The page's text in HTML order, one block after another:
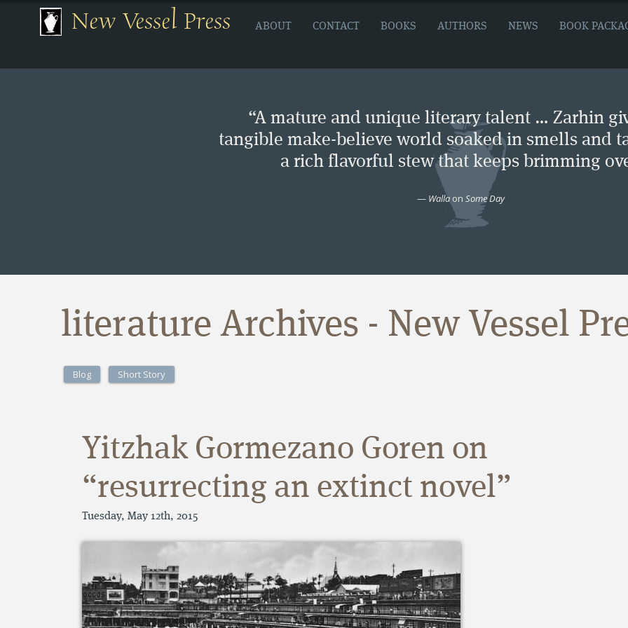
New Vessel Press ABOUT CONTACT BOOKS AUTHORS NEWS BOOK
“A mature and unique literary talent … Zarhin
tangible make-believe world soaked in smells and
a rich flavorful stew that keeps brimming
— Walla on Some Day
literature Archives - New Vessel
Blog Short Story
Yitzhak Gormezano Goren on
“resurrecting an extinct novel”
Tuesday, May 12th, 2015